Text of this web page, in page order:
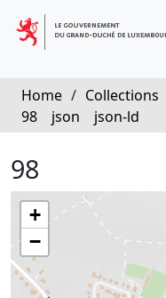
Home / Collections
98
json json-ld
98
+
−